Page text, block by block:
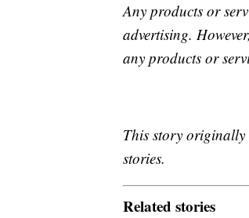
Any products or
advertising. However,
any products or
This story originally
stories.
Related stories